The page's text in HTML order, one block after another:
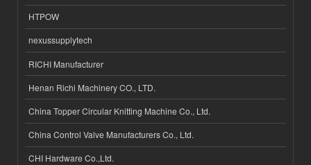
HTPOW
nexussupplytech
RICHI Manufacturer
Henan Richi Machinery CO., LTD.
China Topper Circular Knitting Machine Co., Ltd.
China Control Valve Manufacturers Co., Ltd.
CHI Hardware Co.,Ltd.